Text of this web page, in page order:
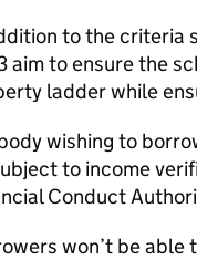
to the criteria
aim to ensure the
ladder while
wishing to
to income
Conduct
won’t be